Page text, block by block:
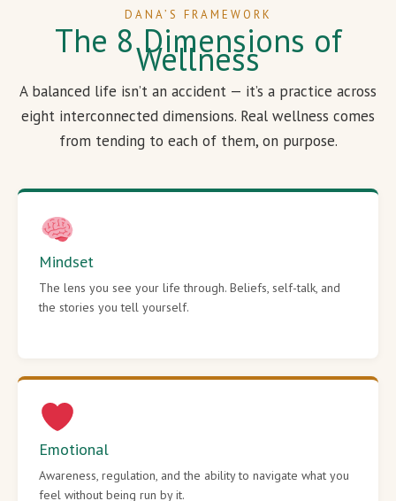
DANA’S FRAMEWORK
The 8 Dimensions of
Wellness
A balanced life isn’t an accident — it’s a practice across
eight interconnected dimensions. Real wellness comes
from tending to each of them, on purpose.
Mindset
The lens you see your life through. Beliefs, self-talk, and
the stories you tell yourself.
Emotional
Awareness, regulation, and the ability to navigate what you
feel without being run by it.